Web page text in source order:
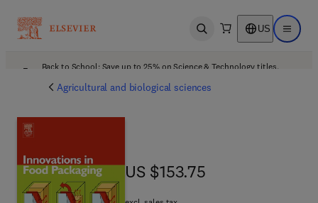
Open search US Open
Back to School: Save up to 25% on Science & Technology titles.
Agricultural and biological sciences
US $153.75
US $153.75